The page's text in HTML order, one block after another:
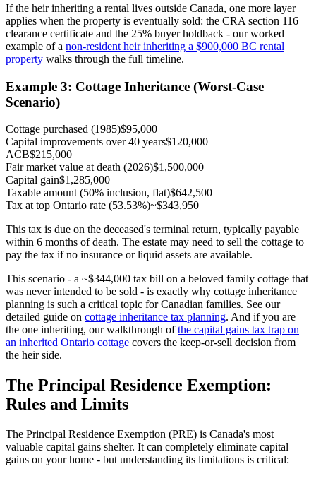
If the heir inheriting a rental lives outside Canada, one more layer
applies when the property is eventually sold: the CRA section 116
clearance certificate and the 25% buyer holdback - our worked
example of a non-resident heir inheriting a $900,000 BC rental
property walks through the full timeline.
Example 3: Cottage Inheritance (Worst-Case
Scenario)
Cottage purchased (1985)$95,000
Capital improvements over 40 years$120,000
ACB$215,000
Fair market value at death (2026)$1,500,000
Capital gain$1,285,000
Taxable amount (50% inclusion, flat)$642,500
Tax at top Ontario rate (53.53%)~$343,950
This tax is due on the deceased's terminal return, typically payable
within 6 months of death. The estate may need to sell the cottage to
pay the tax if no insurance or liquid assets are available.
This scenario - a ~$344,000 tax bill on a beloved family cottage that
was never intended to be sold - is exactly why cottage inheritance
planning is such a critical topic for Canadian families. See our
detailed guide on cottage inheritance tax planning. And if you are
the one inheriting, our walkthrough ofthe capital gains tax trap on
an inherited Ontario cottage covers the keep-or-sell decision from
the heir side.
The Principal Residence Exemption:
Rules and Limits
The Principal Residence Exemption (PRE) is Canada's most
valuable capital gains shelter. It can completely eliminate capital
gains on your home - but understanding its limitations is critical: